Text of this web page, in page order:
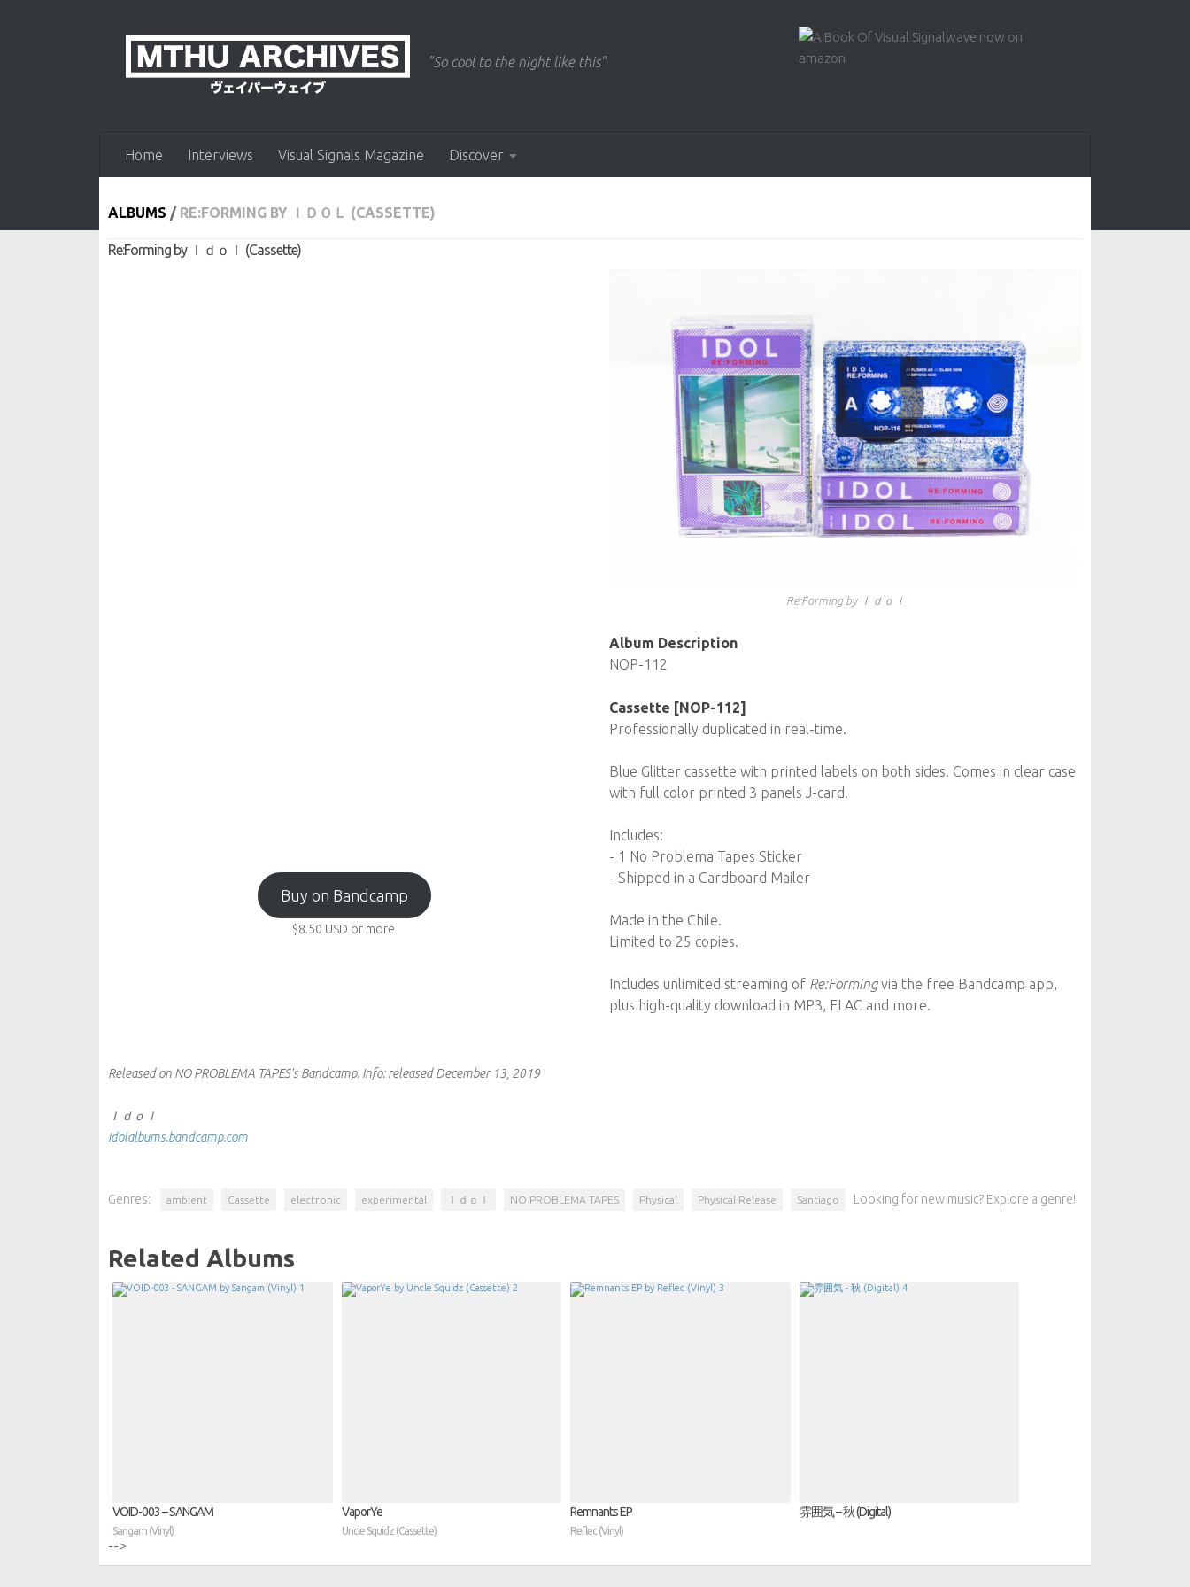
"So cool to the night like this"
Home Interviews Visual Signals Magazine Discover
ALBUMS / RE​:​FORMING BY ＩＤＯＬ (CASSETTE)
Re​:​Forming by Ｉｄｏｌ (Cassette)
Buy on Bandcamp
$8.50 USD or more
Re​:​Forming by Ｉｄｏｌ
Album Description
NOP-112
Cassette [NOP-112]
Professionally duplicated in real-time.
Blue Glitter cassette with printed labels on both sides. Comes in clear case
with full color printed 3 panels J-card.
Includes:
- 1 No Problema Tapes Sticker
- Shipped in a Cardboard Mailer
Made in the Chile.
Limited to 25 copies.
Includes unlimited streaming of Re:Formingvia the free Bandcamp app,
plus high-quality download in MP3, FLAC and more.
Released on NO PROBLEMA TAPES's Bandcamp. Info:released December 13, 2019
Ｉｄｏｌ
idolalbums.bandcamp.com
Genres: ambient Cassette electronic experimental Ｉｄｏｌ NO PROBLEMA TAPES Physical Physical Release Santiago Looking for new music? Explore a genre!
Related Albums
VOID​-​003 – SANGAM
Sangam (Vinyl)
VaporYe
Uncle Squidz (Cassette)
Remnants EP
Reflec (Vinyl)
雰囲気 – 秋 (Digital)
-->